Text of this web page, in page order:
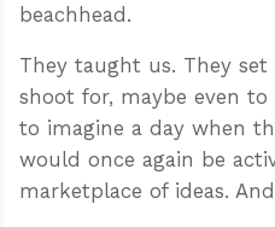
beachhead.
They taught us. They
shoot for, maybe even to
to imagine a day when
would once again be
marketplace of ideas.